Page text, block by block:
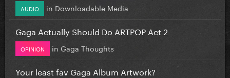
AUDIO in Downloadable Media
Gaga Actually Should Do ARTPOP Act 2
OPINION in Gaga Thoughts
Your least fav Gaga Album Artwork?